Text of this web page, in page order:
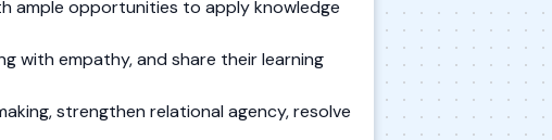
ample opportunities to apply knowledge
with empathy, and share their learning
strengthen relational agency, resolve